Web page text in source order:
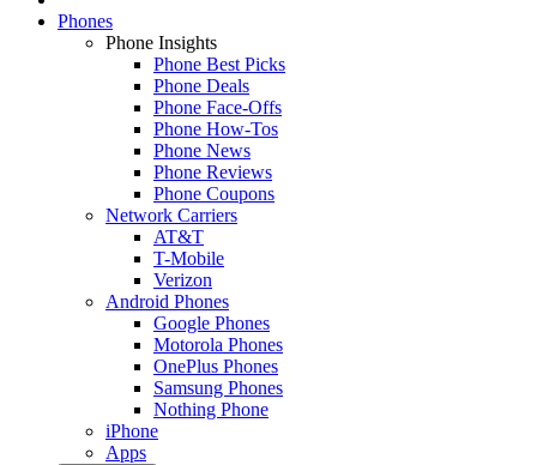
Phones
Phone Insights
Phone Best Picks
Phone Deals
Phone Face-Offs
Phone How-Tos
Phone News
Phone Reviews
Phone Coupons
Network Carriers
AT&T
T-Mobile
Verizon
Android Phones
Google Phones
Motorola Phones
OnePlus Phones
Samsung Phones
Nothing Phone
iPhone
Apps